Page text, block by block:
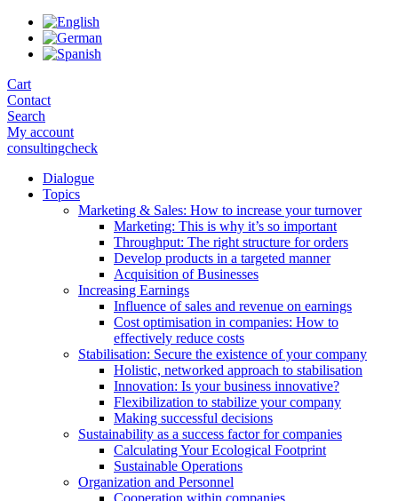
Skip
Cart
Contact
Search
My account
consultingcheck
Dialogue
Topics
Marketing & Sales: How to increase your turnover
Marketing: This is why it’s so important
Throughput: The right structure for orders
Develop products in a targeted manner
Acquisition of Businesses
Increasing Earnings
Influence of sales and revenue on earnings
Cost optimisation in companies: How to
effectively reduce costs
Stabilisation: Secure the existence of your company
Holistic, networked approach to stabilisation
Innovation: Is your business innovative?
Flexibilization to stabilize your company
Making successful decisions
Sustainability as a success factor for companies
Calculating Your Ecological Footprint
Sustainable Operations
Organization and Personnel
Cooperation within companies